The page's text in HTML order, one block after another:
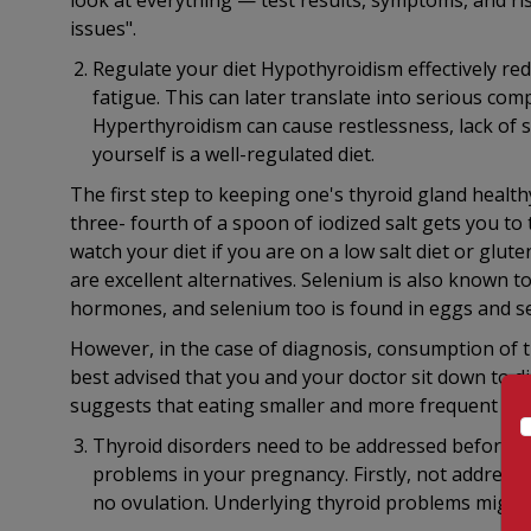
issues".
Regulate your diet Hypothyroidism effectively
fatigue. This can later translate into serious
Hyperthyroidism can cause restlessness, lack
yourself is a well-regulated diet.
The first step to keeping one's thyroid gland
three- fourth of a spoon of iodized salt gets you
watch your diet if you are on a low salt diet or
are excellent alternatives. Selenium is also
hormones, and selenium too is found in eggs and
However, in the case of diagnosis, consumption
best advised that you and your doctor sit down to
suggests that eating smaller and more frequent
Thyroid disorders need to be addressed before
problems in your pregnancy. Firstly, not
no ovulation. Underlying thyroid problems